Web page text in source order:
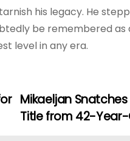
his legacy. He
be remembered
level in any era.
Mikaeljan
Title from 42-